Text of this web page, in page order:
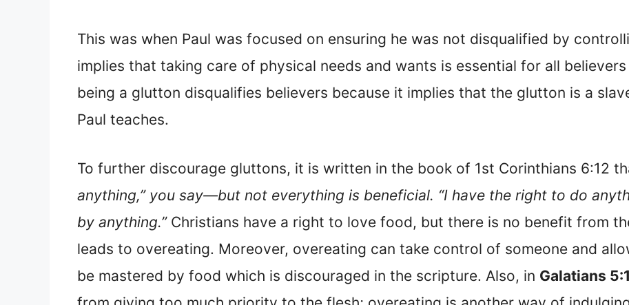
This was when Paul was focused on ensuring he was not disqualified by
implies that taking care of physical needs and wants is essential for all
being a glutton disqualifies believers because it implies that the glutton is a
Paul teaches.
To further discourage gluttons, it is written in the book of 1st Corinthians 6:12
anything,” you say—but not everything is beneficial. “I have the right to do
by anything.” Christians have a right to love food, but there is no benefit from
leads to overeating. Moreover, overeating can take control of someone and
be mastered by food which is discouraged in the scripture. Also, in Galatians